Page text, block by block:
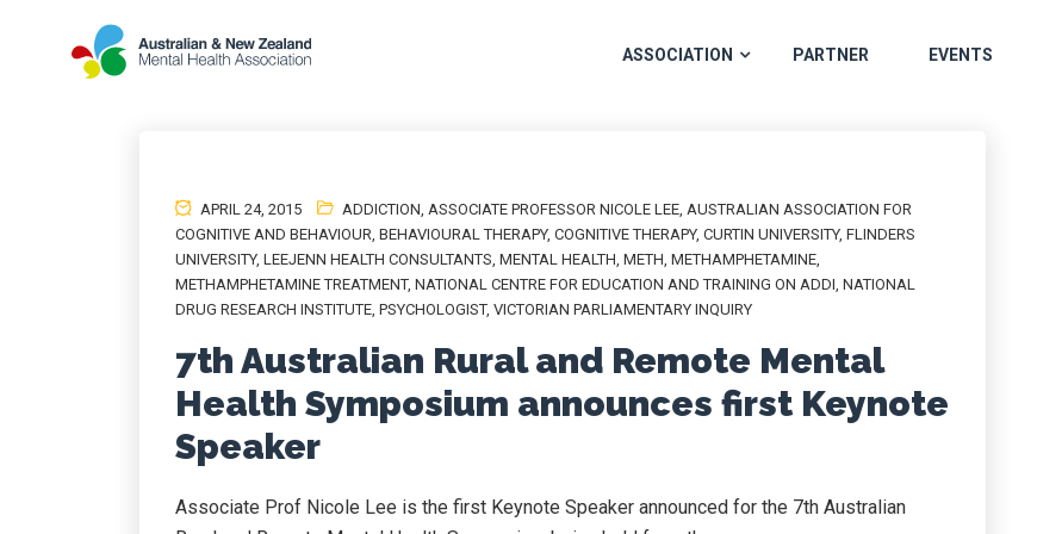
ASSOCIATION PARTNER EVENTS
APRIL 24, 2015 ADDICTION, ASSOCIATE PROFESSOR NICOLE LEE, AUSTRALIAN ASSOCIATION FOR
COGNITIVE AND BEHAVIOUR, BEHAVIOURAL THERAPY, COGNITIVE THERAPY, CURTIN UNIVERSITY, FLINDERS
UNIVERSITY, LEEJENN HEALTH CONSULTANTS, MENTAL HEALTH, METH, METHAMPHETAMINE,
METHAMPHETAMINE TREATMENT, NATIONAL CENTRE FOR EDUCATION AND TRAINING ON ADDI, NATIONAL
DRUG RESEARCH INSTITUTE, PSYCHOLOGIST, VICTORIAN PARLIAMENTARY INQUIRY
7th Australian Rural and Remote Mental
Health Symposium announces first Keynote
Speaker
Associate Prof Nicole Lee is the first Keynote Speaker announced for the 7th Australian